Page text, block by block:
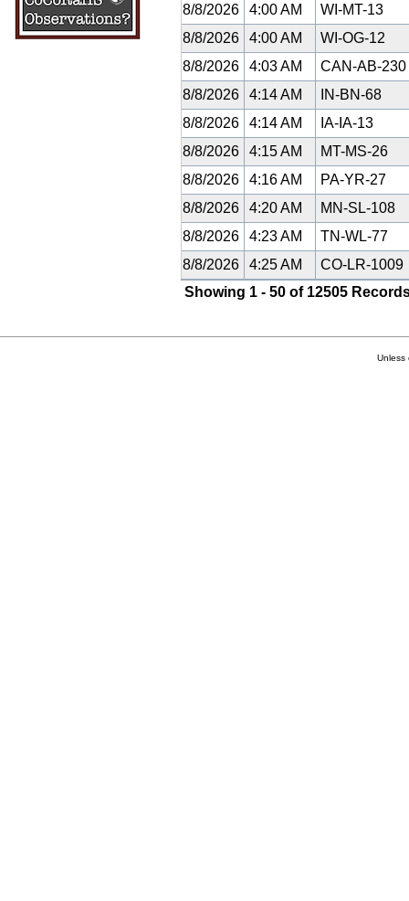
8/8/2026
4:00 AM
WI-MT-13
8/8/2026
4:00 AM
WI-OG-12
8/8/2026
4:03 AM
CAN-AB-230
8/8/2026
4:14 AM
IN-BN-68
8/8/2026
4:14 AM
IA-IA-13
8/8/2026
4:15 AM
MT-MS-26
8/8/2026
4:16 AM
PA-YR-27
8/8/2026
4:20 AM
MN-SL-108
8/8/2026
4:23 AM
TN-WL-77
8/8/2026
4:25 AM
CO-LR-1009
Showing 1 - 50 of 12505
Unless